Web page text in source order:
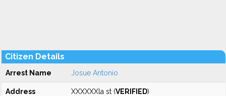
Citizen Details
Arrest Name Josue Antonio
Address XXXXXXla st (VERIFIED)